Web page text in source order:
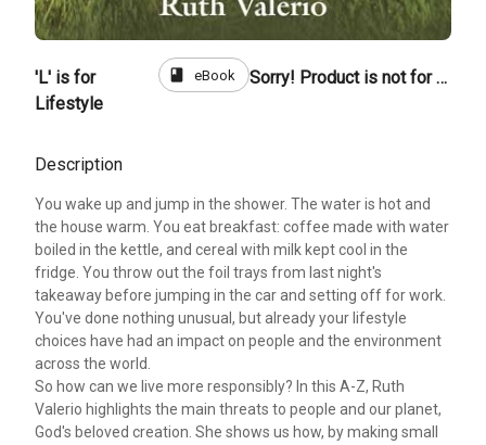
'L' is for
Lifestyle
book eBook Sorry! Product is not for sale
Description
You wake up and jump in the shower. The water is hot and
the house warm. You eat breakfast: coffee made with water
boiled in the kettle, and cereal with milk kept cool in the
fridge. You throw out the foil trays from last night's
takeaway before jumping in the car and setting off for work.
You've done nothing unusual, but already your lifestyle
choices have had an impact on people and the environment
across the world.
So how can we live more responsibly? In this A-Z, Ruth
Valerio highlights the main threats to people and our planet,
God's beloved creation. She shows us how, by making small